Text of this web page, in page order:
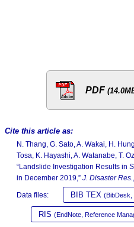
PDF
Cite this article as:
N. Thang, G. Sato, A. Wakai, H.
Tosa, K. Hayashi, A. Watanabe, T.
“Landslide Investigation Results in
in December 2019,” J. Disaster Res.
Data files: BIB TEX (BibDesk,
RIS (EndNote, Reference